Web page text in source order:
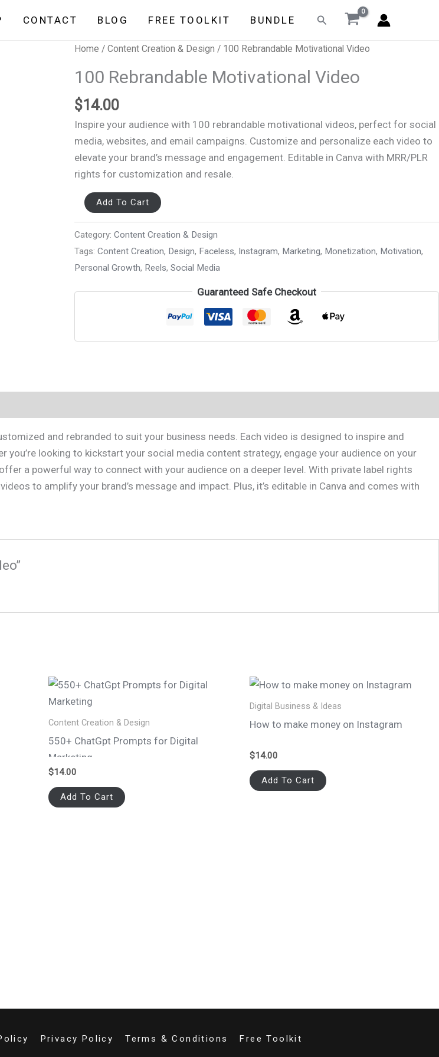
CONTACT BLOG FREE TOOLKIT BUNDLE Search
Home / Content Creation & Design / 100 Rebrandable Motivational Video
100 Rebrandable Motivational Video
$14.00
Inspire your audience with 100 rebrandable motivational videos, perfect for social
media, websites, and email campaigns. Customize and personalize each video to
elevate your brand’s message and engagement. Editable in Canva with MRR/PLR
rights for customization and resale.
100
Motivational
Video
quantity
Add To Cart
Category: Content Creation & Design
Tags: Content Creation, Design, Faceless, Instagram, Marketing, Monetization, Motivation,
Personal Growth, Reels, Social Media
Guaranteed Safe Checkout
and rebranded to suit your business needs. Each video is designed to inspire and
looking to kickstart your social media content strategy, engage your audience on your
a powerful way to connect with your audience on a deeper level. With private label rights
to amplify your brand’s message and impact. Plus, it’s editable in Canva and comes with
Content Creation & Design
550+ ChatGpt Prompts for Digital
Marketing
$14.00
Add To Cart
Digital Business & Ideas
How to make money on Instagram
$14.00
Add To Cart
Privacy Policy Terms & Conditions Free Toolkit